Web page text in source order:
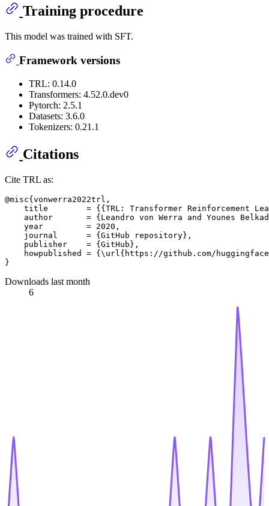
Training procedure
This model was trained with SFT.
Framework versions
TRL: 0.14.0
Transformers: 4.52.0.dev0
Pytorch: 2.5.1
Datasets: 3.6.0
Tokenizers: 0.21.1
Citations
Cite TRL as:
@misc{vonwerra2022trl,
title        = {{TRL: Transformer Reinforcement
author       = {Leandro von Werra and Younes
    year         = 2020,
    journal      = {GitHub repository},
    publisher    = {GitHub},
howpublished = {\url{https://github.com/
Downloads last month
6